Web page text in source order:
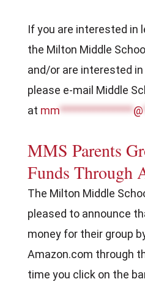
If you are interested in
the Milton Middle
and/or are interested
please e-mail Middle
at mm***************@
MMS Parents
Funds Through
The Milton Middle
pleased to announce
money for their group
Amazon.com through
time you click on the